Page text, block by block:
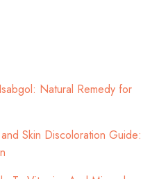
Natural Remedy for
Skin Discoloration Guide: